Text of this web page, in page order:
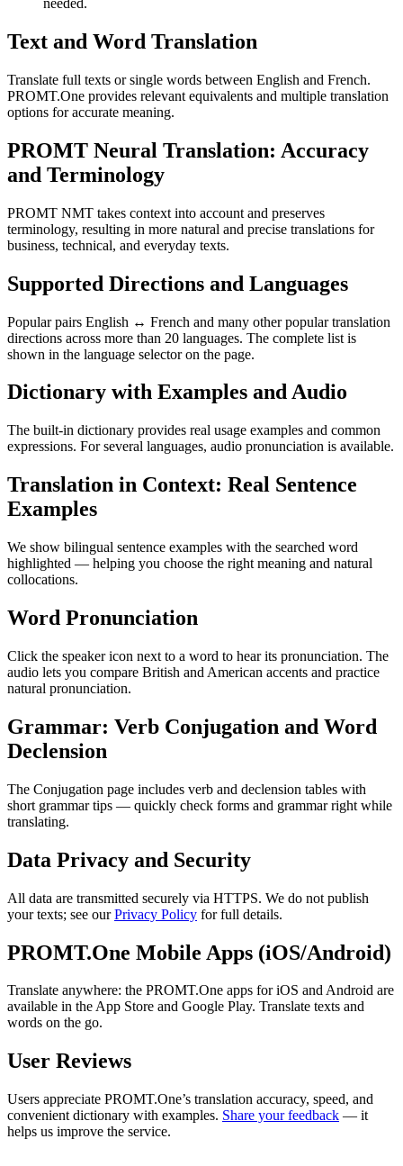
needed.
Text and Word Translation
Translate full texts or single words between English and French.
PROMT.One provides relevant equivalents and multiple translation
options for accurate meaning.
PROMT Neural Translation: Accuracy
and Terminology
PROMT NMT takes context into account and preserves
terminology, resulting in more natural and precise translations for
business, technical, and everyday texts.
Supported Directions and Languages
Popular pairs English ↔ French and many other popular translation
directions across more than 20 languages. The complete list is
shown in the language selector on the page.
Dictionary with Examples and Audio
The built-in dictionary provides real usage examples and common
expressions. For several languages, audio pronunciation is available.
Translation in Context: Real Sentence
Examples
We show bilingual sentence examples with the searched word
highlighted — helping you choose the right meaning and natural
collocations.
Word Pronunciation
Click the speaker icon next to a word to hear its pronunciation. The
audio lets you compare British and American accents and practice
natural pronunciation.
Grammar: Verb Conjugation and Word
Declension
The Conjugation page includes verb and declension tables with
short grammar tips — quickly check forms and grammar right while
translating.
Data Privacy and Security
All data are transmitted securely via HTTPS. We do not publish
your texts; see ourPrivacy Policy for full details.
PROMT.One Mobile Apps (iOS/Android)
Translate anywhere: the PROMT.One apps for iOS and Android are
available in the App Store and Google Play. Translate texts and
words on the go.
User Reviews
Users appreciate PROMT.One’s translation accuracy, speed, and
convenient dictionary with examples. Share your feedback — it
helps us improve the service.